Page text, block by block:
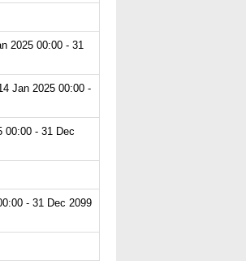
2025 00:00 - 31
Jan 2025 00:00 -
00:00 - 31 Dec
- 31 Dec 2099